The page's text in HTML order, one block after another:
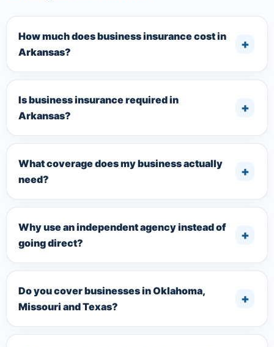
How much does business insurance cost in
Arkansas?
Is business insurance required in
Arkansas?
What coverage does my business actually
need?
Why use an independent agency instead of
going direct?
Do you cover businesses in Oklahoma,
Missouri and Texas?